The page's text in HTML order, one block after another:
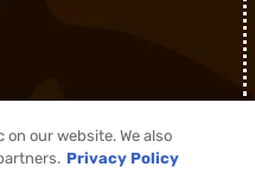
Inc. All rights
our website. We also
Privacy Policy